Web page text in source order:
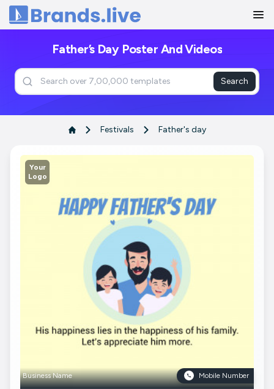
Home
Father’s Day Poster And Videos
Search
Festivals Father's day
Your
Logo
Business Name Mobile Number